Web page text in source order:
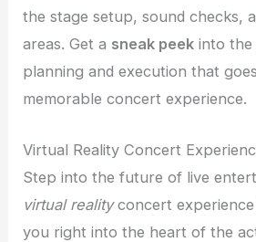
the stage setup, sound checks,
areas. Get a sneak peek into the
planning and execution that
memorable concert experience.
Virtual Reality Concert
Step into the future of live
virtual realityconcert
you right into the heart of the